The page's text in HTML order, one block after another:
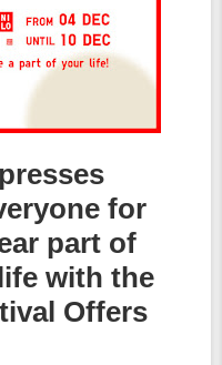
for
part of
with the
Offers